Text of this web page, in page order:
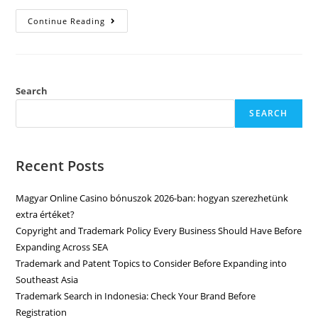
Continue Reading
Search
SEARCH
Recent Posts
Magyar Online Casino bónuszok 2026-ban: hogyan szerezhetünk
extra értéket?
Copyright and Trademark Policy Every Business Should Have Before
Expanding Across SEA
Trademark and Patent Topics to Consider Before Expanding into
Southeast Asia
Trademark Search in Indonesia: Check Your Brand Before
Registration